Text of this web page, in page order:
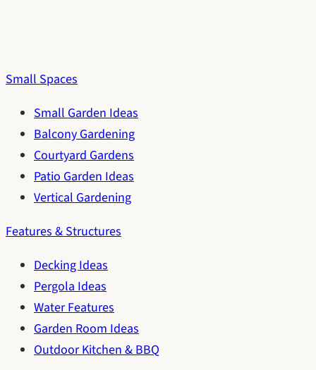
Small Spaces
Small Garden Ideas
Balcony Gardening
Courtyard Gardens
Patio Garden Ideas
Vertical Gardening
Features & Structures
Decking Ideas
Pergola Ideas
Water Features
Garden Room Ideas
Outdoor Kitchen & BBQ